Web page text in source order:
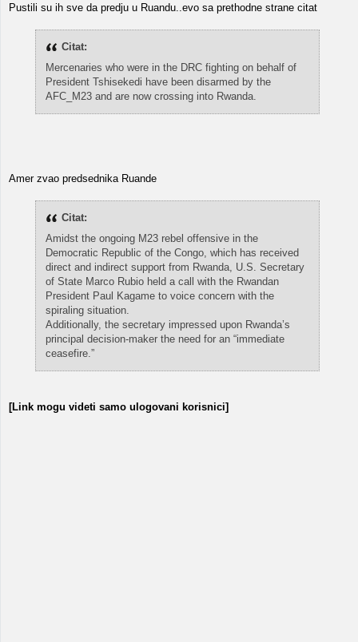
Pustili su ih sve da predju u Ruandu..evo sa prethodne strane citat
Citat:
Mercenaries who were in the DRC fighting on behalf of
President Tshisekedi have been disarmed by the
AFC_M23 and are now crossing into Rwanda.
Amer zvao predsednika Ruande
Citat:
Amidst the ongoing M23 rebel offensive in the
Democratic Republic of the Congo, which has received
direct and indirect support from Rwanda, U.S. Secretary
of State Marco Rubio held a call with the Rwandan
President Paul Kagame to voice concern with the
spiraling situation.
Additionally, the secretary impressed upon Rwanda’s
principal decision-maker the need for an “immediate
ceasefire.”
[Link mogu videti samo ulogovani korisnici]